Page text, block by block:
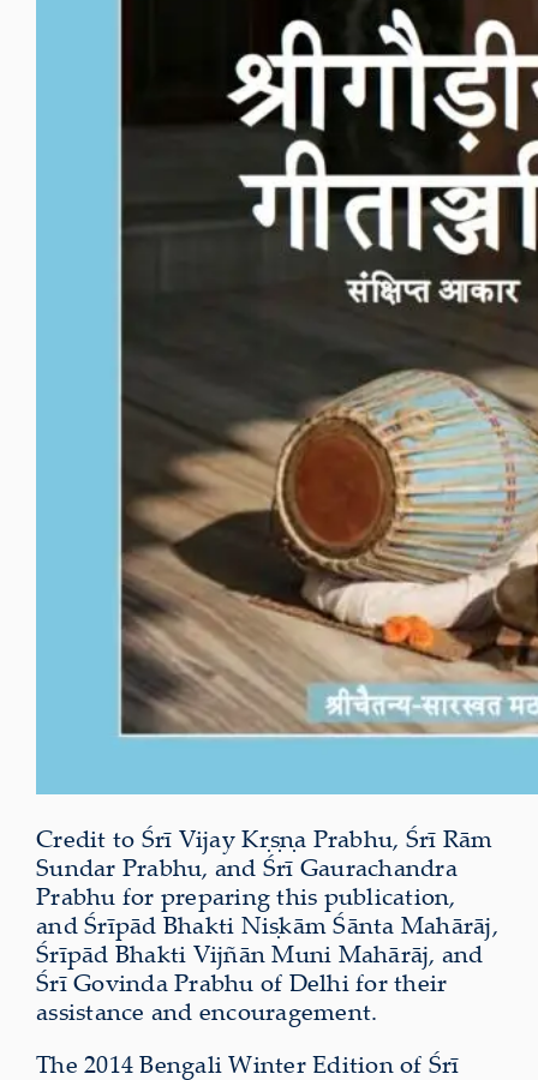
Credit to Śrī Vijay Kṛṣṇa Prabhu, Śrī Rām
Sundar Prabhu, and Śrī Gaurachandra
Prabhu for preparing this publication,
and Śrīpād Bhakti Niṣkām Śānta Mahārāj,
Śrīpād Bhakti Vijñān Muni Mahārāj, and
Śrī Govinda Prabhu of Delhi for their
assistance and encouragement.
The 2014 Bengali Winter Edition of Śrī